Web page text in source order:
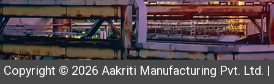
Copyright © 2026 Aakriti Manufacturing Pvt. Ltd. |